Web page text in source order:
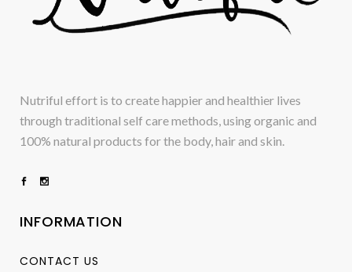
Nutriful effort is to create happier and healthier lives
through traditional self care methods, using organic and
100% natural products for the body, hair and skin.
INFORMATION
CONTACT US